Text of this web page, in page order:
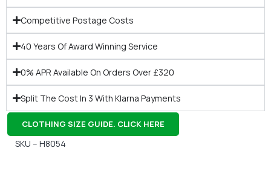
Competitive Postage Costs
40 Years Of Award Winning Service
0% APR Available On Orders Over £320
Split The Cost In 3 With Klarna Payments
CLOTHING SIZE GUIDE. CLICK HERE
SKU – H8054